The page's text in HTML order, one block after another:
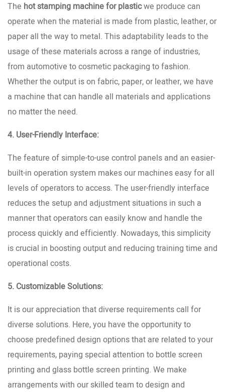
The hot stamping machine for plasticwe produce can
operate when the material is made from plastic, leather, or
paper all the way to metal. This adaptability leads to the
usage of these materials across a range of industries,
from automotive to cosmetic packaging to fashion.
Whether the output is on fabric, paper, or leather, we have
a machine that can handle all materials and applications
no matter the need.
4. User-Friendly Interface:
The feature of simple-to-use control panels and an easier-
built-in operation system makes our machines easy for all
levels of operators to access. The user-friendly interface
reduces the setup and adjustment situations in such a
manner that operators can easily know and handle the
process quickly and efficiently. Nowadays, this simplicity
is crucial in boosting output and reducing training time and
operational costs.
5. Customizable Solutions:
It is our appreciation that diverse requirements call for
diverse solutions. Here, you have the opportunity to
choose predefined design options that are related to your
requirements, paying special attention to bottle screen
printing and glass bottle screen printing. We make
arrangements with our skilled team to design and